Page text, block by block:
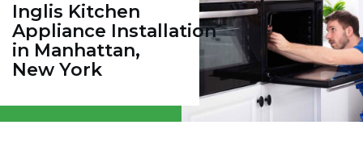
Inglis Kitchen
Appliance Installation
in Manhattan,
New York